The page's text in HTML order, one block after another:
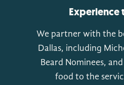
Experience
We partner with the
Dallas, including
Beard Nominees,
food to the